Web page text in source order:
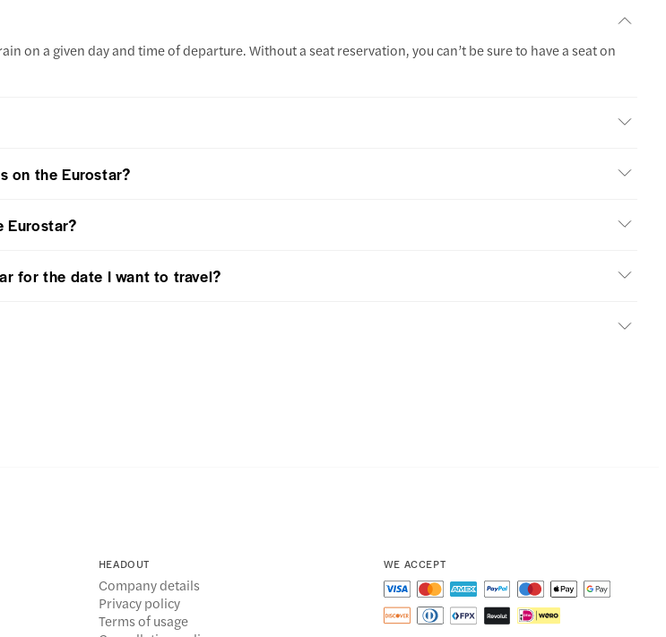
on a given day and time of departure. Without a seat reservation, you can’t be sure to have a seat on
on the Eurostar?
Eurostar?
for the date I want to travel?
HEADOUT
Company details
Privacy policy
Terms of usage
WE ACCEPT